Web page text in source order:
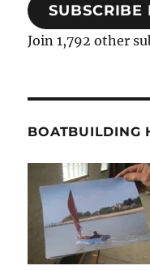
SUBSCRIBE
Join 1,792 other
BOATBUILDING